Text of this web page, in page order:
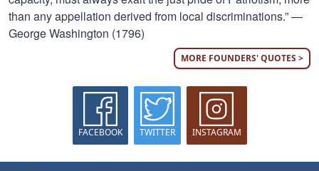
than any appellation derived from local discriminations.” —
George Washington (1796)
MORE FOUNDERS' QUOTES >
FACEBOOK TWITTER INSTAGRAM